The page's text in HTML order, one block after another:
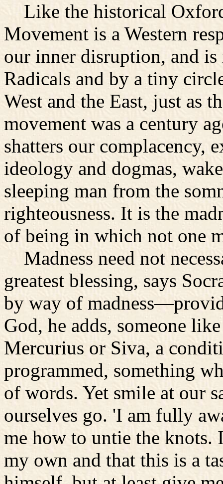
Like the historical
Movement is a Western
our inner disruption, and is
Radicals and by a tiny
West and the East, just as
movement was a century
shatters our complacency,
ideology and dogmas,
sleeping man from the
righteousness. It is the
of being in which not one
Madness need not
greatest blessing, says
by way of
God, he adds, someone
Mercurius or Siva, a
programmed, something
of words. Yet smile at our
ourselves go. 'I am fully
me how to untie the
my own and that this is a